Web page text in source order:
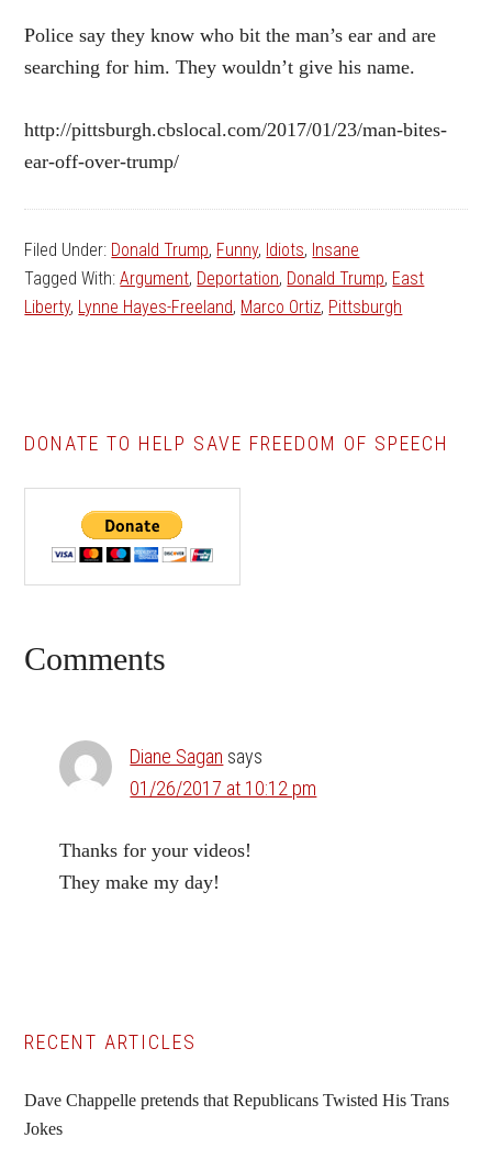
Police say they know who bit the man’s ear and are
searching for him. They wouldn’t give his name.
http://pittsburgh.cbslocal.com/2017/01/23/man-bites-
ear-off-over-trump/
Filed Under: Donald Trump, Funny, Idiots, Insane
Tagged With:Argument, Deportation, Donald Trump, East
Liberty, Lynne Hayes-Freeland, Marco Ortiz, Pittsburgh
DONATE TO HELP SAVE FREEDOM OF SPEECH
Reader
Comments
Diane Sagan says
01/26/2017 at 10:12 pm
Thanks for your videos!
They make my day!
Primary
Sidebar
RECENT ARTICLES
Dave Chappelle pretends that Republicans Twisted His Trans
Jokes